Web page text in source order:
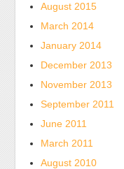
August 2015
March 2014
January 2014
December 2013
November 2013
September 2011
June 2011
March 2011
August 2010